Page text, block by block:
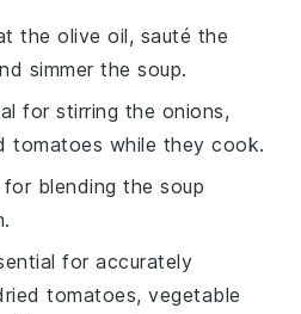
the olive oil, sauté the
simmer the soup.
for stirring the onions,
tomatoes while they cook.
blending the soup
for accurately
tomatoes, vegetable